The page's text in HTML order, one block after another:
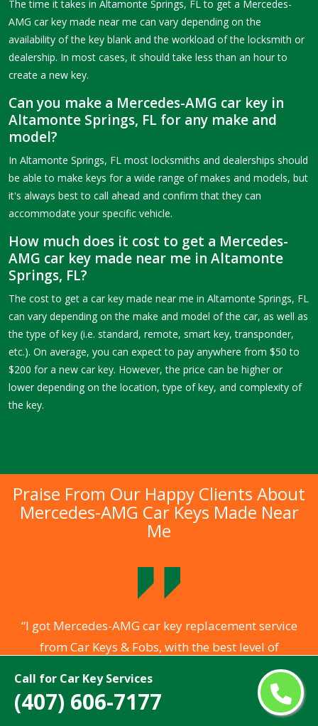
Call for Car Key Services
(407) 606-7177
The time it takes in Altamonte Springs, FL to get a Mercedes-
AMG car key made near me can vary depending on the
availability of the key blank and the workload of the locksmith or
dealership. In most cases, it should take less than an hour to
create a new key.
Can you make a Mercedes-AMG car key in
Altamonte Springs, FL for any make and
model?
In Altamonte Springs, FL most locksmiths and dealerships should
be able to make keys for a wide range of makes and models, but
it's always best to call ahead and confirm that they can
accommodate your specific vehicle.
How much does it cost to get a Mercedes-
AMG car key made near me in Altamonte
Springs, FL?
The cost to get a car key made near me in Altamonte Springs, FL
can vary depending on the make and model of the car, as well as
the type of key (i.e. standard, remote, smart key, transponder,
etc.). On average, you can expect to pay anywhere from $50 to
$200 for a new car key. However, the price can be higher or
lower depending on the location, type of key, and complexity of
the key.
Praise From Our Happy Clients About
Mercedes-AMG Car Keys Made Near
Me
“I got Mercedes-AMG car key replacement service
from Car Keys & Fobs, with the best level of
professionalism of locksmiths who arrived to assist
me. They opened my locked Mercedes-AMG car
within 5 minutes without any damage to my vehicle.